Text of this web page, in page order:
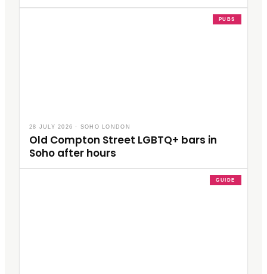
PUBS
28 JULY 2026 · SOHO LONDON
Old Compton Street LGBTQ+ bars in
Soho after hours
GUIDE